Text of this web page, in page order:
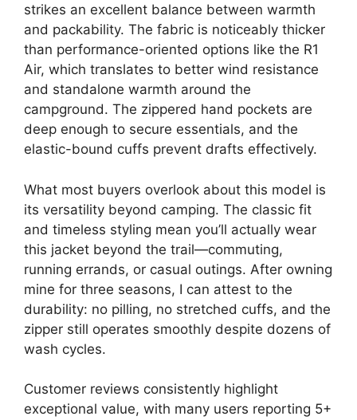
strikes an excellent balance between warmth
and packability. The fabric is noticeably thicker
than performance-oriented options like the R1
Air, which translates to better wind resistance
and standalone warmth around the
campground. The zippered hand pockets are
deep enough to secure essentials, and the
elastic-bound cuffs prevent drafts effectively.
What most buyers overlook about this model is
its versatility beyond camping. The classic fit
and timeless styling mean you’ll actually wear
this jacket beyond the trail—commuting,
running errands, or casual outings. After owning
mine for three seasons, I can attest to the
durability: no pilling, no stretched cuffs, and the
zipper still operates smoothly despite dozens of
wash cycles.
Customer reviews consistently highlight
exceptional value, with many users reporting 5+